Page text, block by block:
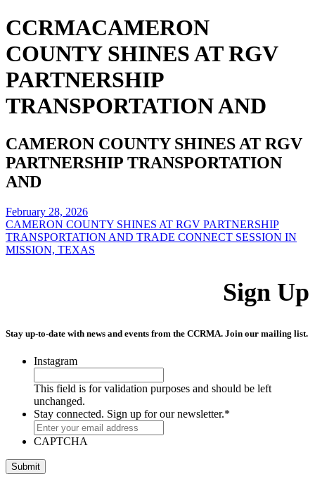
CCRMACAMERON
COUNTY SHINES AT RGV
PARTNERSHIP
TRANSPORTATION AND
CAMERON COUNTY SHINES AT RGV
PARTNERSHIP TRANSPORTATION
AND
February 28, 2026
CAMERON COUNTY SHINES AT RGV PARTNERSHIP
TRANSPORTATION AND TRADE CONNECT SESSION IN
MISSION, TEXAS
Sign Up
Stay up-to-date with news and events from the CCRMA. Join our mailing list.
Instagram
This field is for validation purposes and should be left
unchanged.
Stay connected. Sign up for our newsletter.*
CAPTCHA